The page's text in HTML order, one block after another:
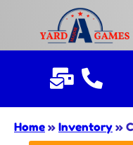
Home » Inventory »